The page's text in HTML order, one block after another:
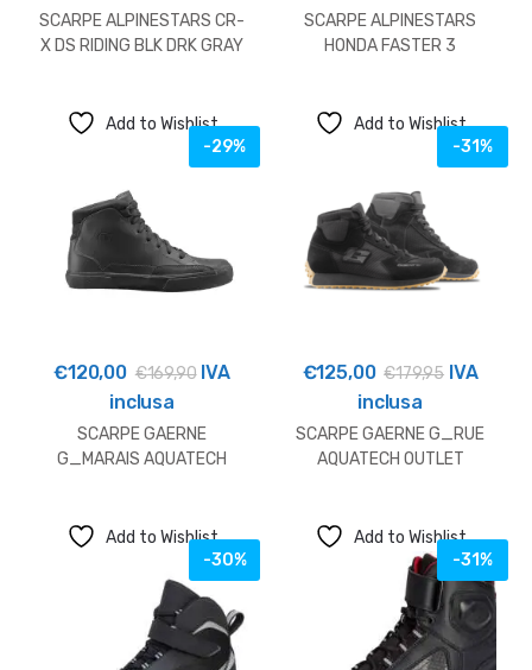
SCARPE ALPINESTARS CR-
X DS RIDING BLK DRK GRAY
SCARPE ALPINESTARS
HONDA FASTER 3
Add to Wishlist
-29%
€120,00 €169,90IVA
inclusa
SCARPE GAERNE
G_MARAIS AQUATECH
Add to Wishlist
-31%
€125,00 €179,95 IVA
inclusa
SCARPE GAERNE G_RUE
AQUATECH OUTLET
Add to Wishlist
-30%
Add to Wishlist
-31%